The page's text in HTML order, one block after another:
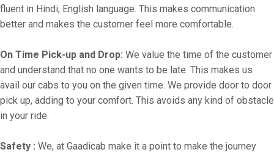
fluent in Hindi, English language. This makes communication
better and makes the customer feel more comfortable.
On Time Pick-up and Drop: We value the time of the customer
and understand that no one wants to be late. This makes us
avail our cabs to you on the given time. We provide door to door
pick up, adding to your comfort. This avoids any kind of obstacle
in your ride.
Safety : We, at Gaadicab make it a point to make the journey